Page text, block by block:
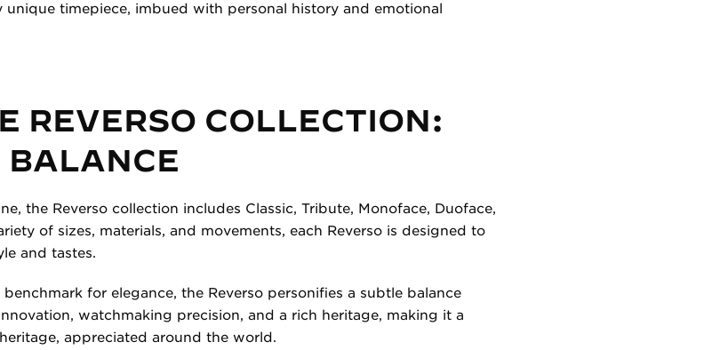
unique timepiece, imbued with personal history and emotional
REVERSO COLLECTION:
BALANCE
the Reverso collection includes Classic, Tribute, Monoface, Duoface,
of sizes, materials, and movements, each Reverso is designed to
and tastes.
for elegance, the Reverso personifies a subtle balance
watchmaking precision, and a rich heritage, making it a
appreciated around the world.